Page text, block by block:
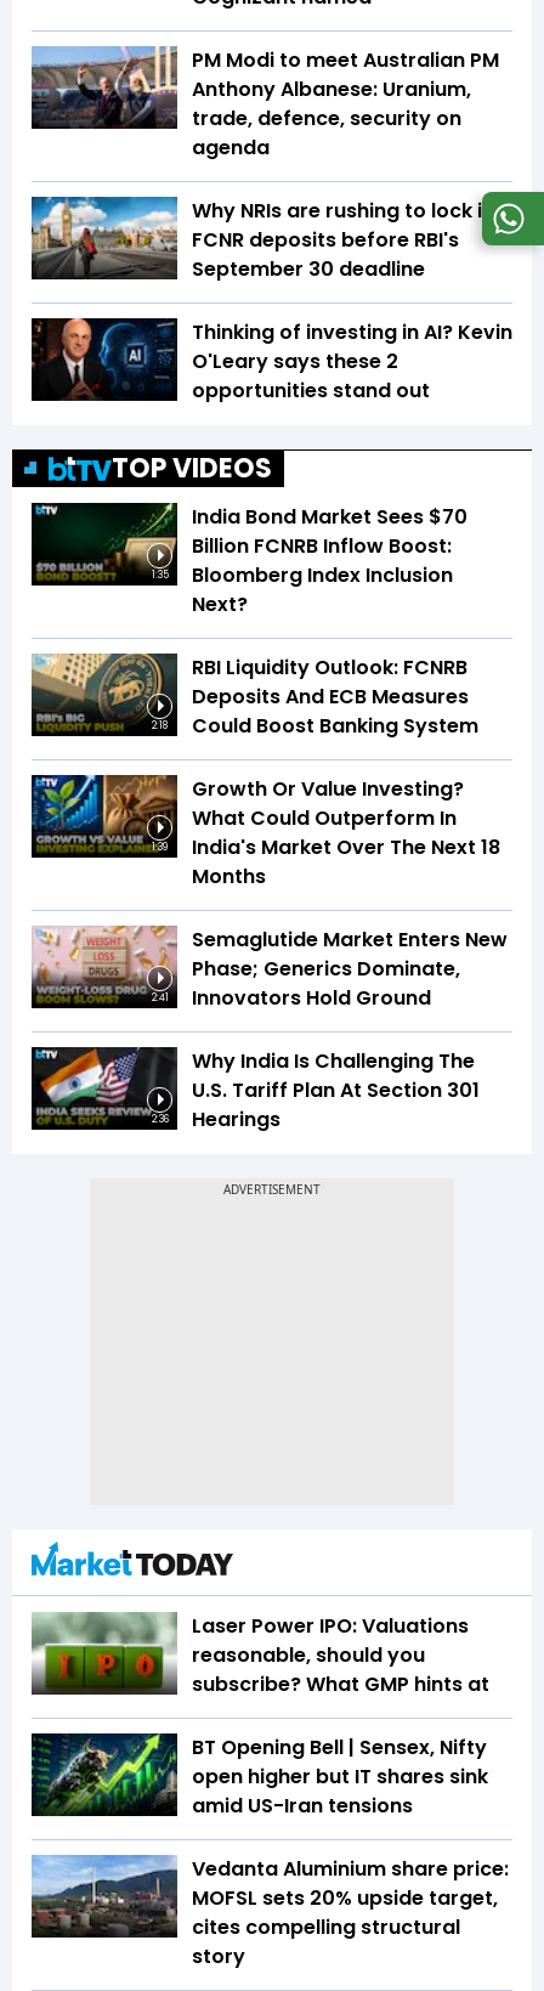
PM Modi to meet Australian PM
Anthony Albanese: Uranium,
trade, defence, security on
agenda
Why NRIs are rushing to lock in
FCNR deposits before RBI's
September 30 deadline
Thinking of investing in AI? Kevin
O'Leary says these 2
opportunities stand out
TOP VIDEOS
1:35
India Bond Market Sees $70
Billion FCNRB Inflow Boost:
Bloomberg Index Inclusion
Next?
2:18
RBI Liquidity Outlook: FCNRB
Deposits And ECB Measures
Could Boost Banking System
1:39
Growth Or Value Investing?
What Could Outperform In
India's Market Over The Next 18
Months
2:41
Semaglutide Market Enters New
Phase; Generics Dominate,
Innovators Hold Ground
2:36
Why India Is Challenging The
U.S. Tariff Plan At Section 301
Hearings
Laser Power IPO: Valuations
reasonable, should you
subscribe? What GMP hints at
BT Opening Bell | Sensex, Nifty
open higher but IT shares sink
amid US-Iran tensions
Vedanta Aluminium share price:
MOFSL sets 20% upside target,
cites compelling structural
story